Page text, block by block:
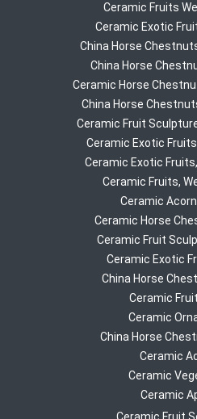
Ceramic Fruits
Ceramic Exotic
China Horse
China Horse
Ceramic Horse
China Horse
Ceramic Fruit
Ceramic Exotic
Ceramic Exotic
Ceramic Fruits,
Ceramic
Ceramic Horse
Ceramic Fruit
Ceramic Exotic
China Horse
Ceramic
Ceramic
China Horse
Ceramic
Ceramic
Ceramic